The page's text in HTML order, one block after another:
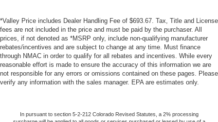
*Valley Price includes Dealer Handling Fee of $693.67. Tax, Title and License
fees are not included in the price and must be paid by the purchaser. All
prices, if not denoted as *MSRP only, include non-qualifying manufacturer
rebates/incentives and are subject to change at any time. Must finance
through NMAC in order to qualify for all rebates and incentives. While every
reasonable effort is made to ensure the accuracy of this information we are
not responsible for any errors or omissions contained on these pages. Please
verify any information with the sales manager. EPA are estimates only.
In pursuant to section 5-2-212 Colorado Revised Statutes, a 2% processing